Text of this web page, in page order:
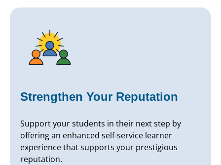
Strengthen Your Reputation
Support your students in their next step by
offering an enhanced self-service learner
experience that supports your prestigious
reputation.